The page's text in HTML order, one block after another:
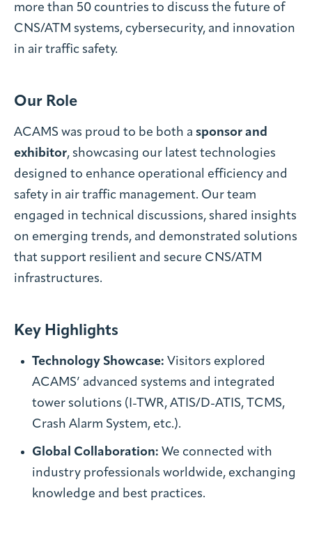
more than 50 countries to discuss the future of
CNS/ATM systems, cybersecurity, and innovation
in air traffic safety.
Our Role
ACAMS was proud to be both a sponsor and
exhibitor, showcasing our latest technologies
designed to enhance operational efficiency and
safety in air traffic management. Our team
engaged in technical discussions, shared insights
on emerging trends, and demonstrated solutions
that support resilient and secure CNS/ATM
infrastructures.
Key Highlights
Technology Showcase: Visitors explored
ACAMS’ advanced systems and integrated
tower solutions (I-TWR, ATIS/D-ATIS, TCMS,
Crash Alarm System, etc.).
Global Collaboration: We connected with
industry professionals worldwide, exchanging
knowledge and best practices.